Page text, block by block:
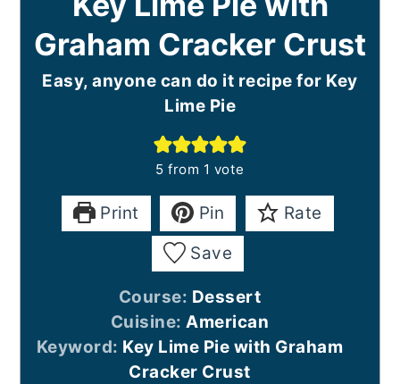
Graham Cracker Crust
Easy, anyone can do it recipe for Key
Lime Pie
5 from 1 vote
Print Pin
Rate
Save
Course: Dessert
Cuisine:American
Keyword: Key Lime Pie with Graham
Cracker Crust